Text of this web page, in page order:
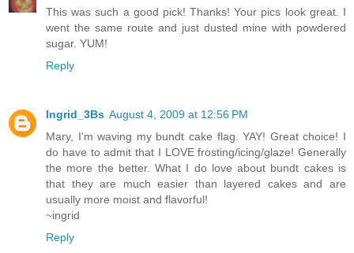
This was such a good pick! Thanks! Your pics look great. I
went the same route and just dusted mine with powdered
sugar. YUM!
Reply
Ingrid_3Bs August 4, 2009 at 12:56 PM
Mary, I'm waving my bundt cake flag. YAY! Great choice! I
do have to admit that I LOVE frosting/icing/glaze! Generally
the more the better. What I do love about bundt cakes is
that they are much easier than layered cakes and are
usually more moist and flavorful!
~ingrid
Reply